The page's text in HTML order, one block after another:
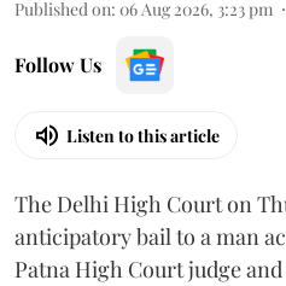
Published on: 06 Aug 2026, 3:23 pm
Follow Us
Listen to this article
The Delhi High Court on
anticipatory bail to a man
Patna High Court judge